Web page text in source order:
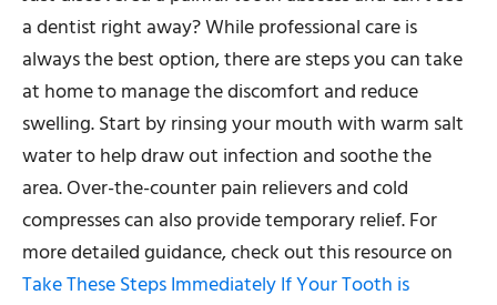
a dentist right away? While professional care is
always the best option, there are steps you can take
at home to manage the discomfort and reduce
swelling. Start by rinsing your mouth with warm salt
water to help draw out infection and soothe the
area. Over-the-counter pain relievers and cold
compresses can also provide temporary relief. For
more detailed guidance, check out this resource on
Take These Steps Immediately If Your Tooth is